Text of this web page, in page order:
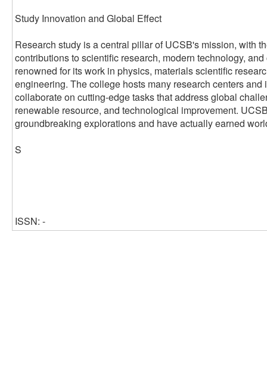
Study Innovation and Global Effect
Research study is a central pillar of UCSB's mission, with
contributions to scientific research, modern technology,
renowned for its work in physics, materials scientific
engineering. The college hosts many research centers
collaborate on cutting-edge tasks that address global
renewable resource, and technological improvement.
groundbreaking explorations and have actually earned
S
ISSN: -